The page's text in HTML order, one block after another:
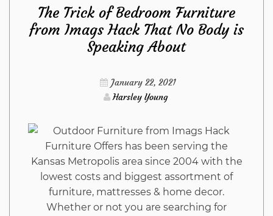
Do
About
Construction
Imags
Beginning
The Trick of Bedroom Furniture
from Imags Hack That No Body is
Speaking About
January 22, 2021
Harsley Young
Furniture Offers has been serving the
Kansas Metropolis area since 2004 with the
lowest costs and biggest assortment of
furniture, mattresses & home decor.
Whether or not you are searching for